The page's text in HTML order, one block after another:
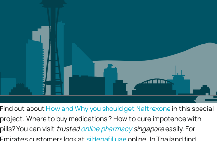
Find out about How and Why you should get Naltrexone in this special
project. Where to buy medications ? How to cure impotence with
pills? You can visit trustedonline pharmacysingaporeeasily. For
Emirates customers look at sildenafil uaeonline. In Thailand find